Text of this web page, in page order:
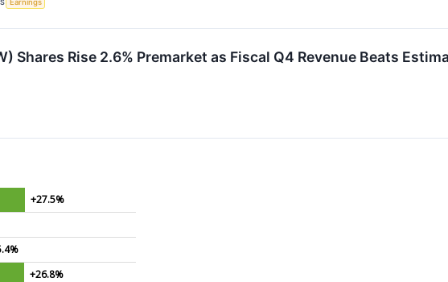
Earnings
Shares Rise 2.6% Premarket as Fiscal Q4 Revenue Beats
+27.5%
+26.8%